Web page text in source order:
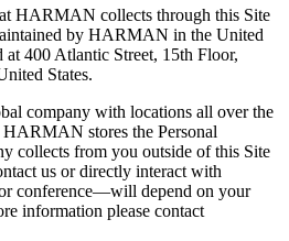
HARMAN collects through this Site
by HARMAN in the United
400 Atlantic Street, 15th Floor,
States.
company with locations all over the
stores the Personal
collects from you outside of this Site
us or directly interact with
conference—will depend on your
information please contact